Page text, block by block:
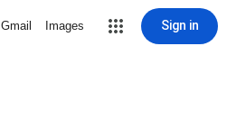
Gmail Images Sign in